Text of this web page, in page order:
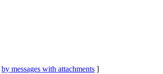
by messages with attachments ]